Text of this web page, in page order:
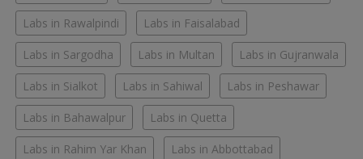
Labs in Rawalpindi Labs in Faisalabad
Labs in Sargodha Labs in Multan Labs in Gujranwala
Labs in Sialkot Labs in Sahiwal Labs in Peshawar
Labs in Bahawalpur Labs in Quetta
Labs in Rahim Yar Khan Labs in Abbottabad